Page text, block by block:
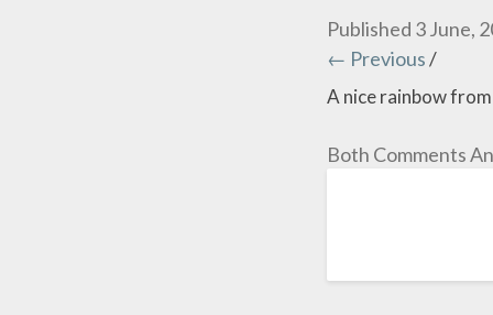
Published 3 June,
← Previous/
A nice rainbow
Both Comments